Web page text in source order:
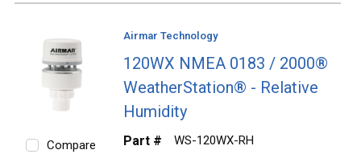
Compare
Airmar Technology
120WX NMEA 0183 / 2000®
WeatherStation® - Relative
Humidity
Part # WS-120WX-RH